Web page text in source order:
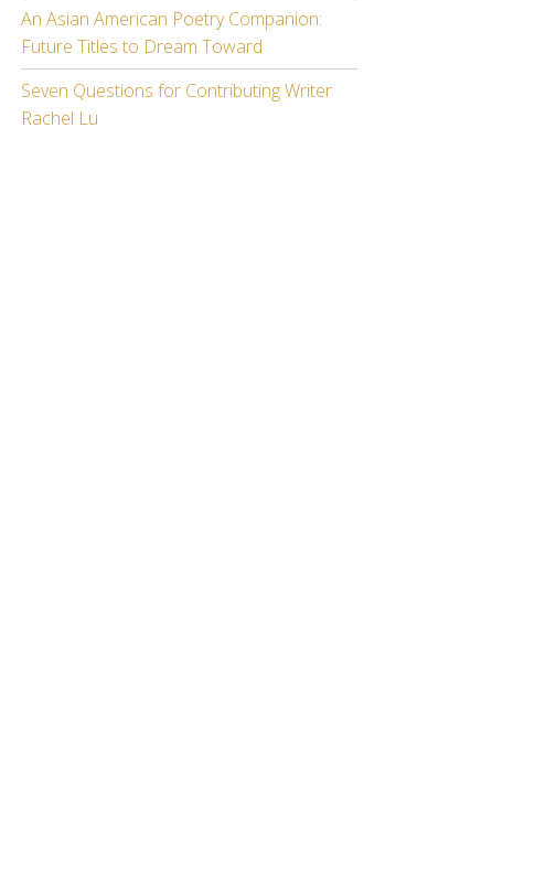
An Asian American Poetry Companion:
Future Titles to Dream Toward
Seven Questions for Contributing Writer
Rachel Lu